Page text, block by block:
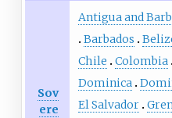
Sov
ere
Antigua and
Barbados
Chile
Colombia
Dominica
El Salvador